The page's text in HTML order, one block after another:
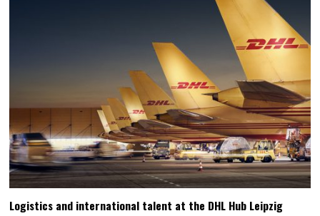
Logistics and international talent at the DHL Hub Leipzig